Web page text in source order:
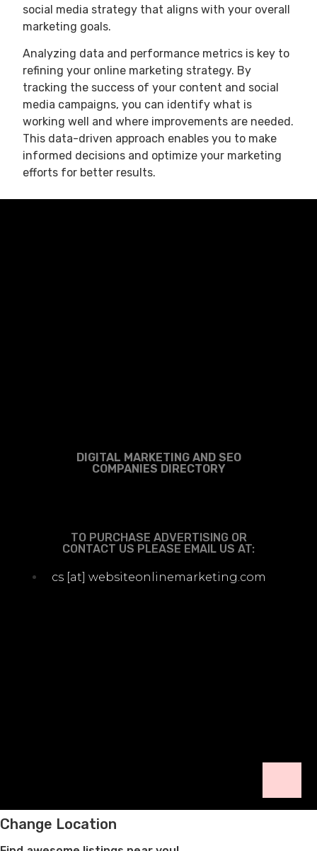
social media strategy that aligns with your overall
marketing goals.
Analyzing data and performance metrics is key to
refining your online marketing strategy. By
tracking the success of your content and social
media campaigns, you can identify what is
working well and where improvements are needed.
This data-driven approach enables you to make
informed decisions and optimize your marketing
efforts for better results.
DIGITAL MARKETING AND SEO
COMPANIES DIRECTORY
TO PURCHASE ADVERTISING OR
CONTACT US PLEASE EMAIL US AT:
cs [at] websiteonlinemarketing.com
Change Location